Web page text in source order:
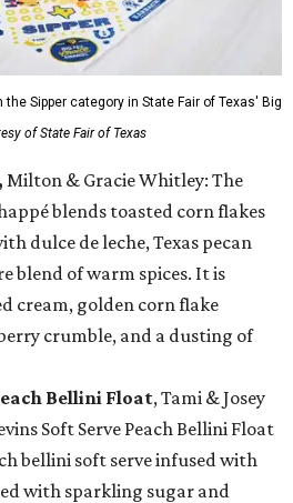
the Sipper category in State Fair of Texas' Big
of State Fair of Texas
Milton & Gracie Whitley: The
blends toasted corn flakes
dulce de leche, Texas pecan
blend of warm spices. It is
cream, golden corn flake
crumble, and a dusting of
Bellini Float, Tami & Josey
Soft Serve Peach Bellini Float
bellini soft serve infused with
with sparkling sugar and